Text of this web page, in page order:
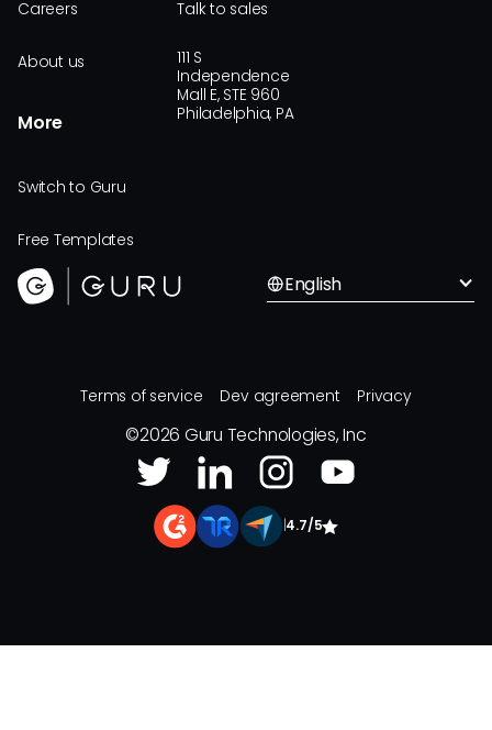
Careers
About us
More
Switch to Guru
Free Templates
Talk to sales
111 S
Independence
Mall E, STE 960
Philadelphia, PA
English
Terms of service Dev agreement Privacy
©2026 Guru Technologies, Inc
4.7/5